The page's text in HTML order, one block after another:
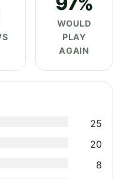
WOULD
PLAY
AGAIN
25
20
8